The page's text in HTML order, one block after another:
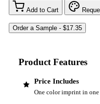
Add to Cart
Product Features
Price Includes
One color imprint in